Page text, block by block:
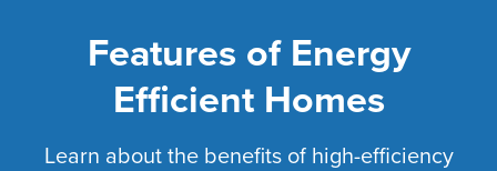
Features of Energy
Efficient Homes
Learn about the benefits of high-efficiency